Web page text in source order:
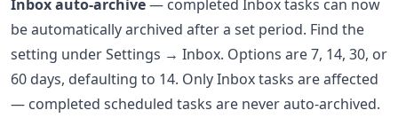
Inbox auto-archive— completed Inbox tasks can now
be automatically archived after a set period. Find the
setting under Settings → Inbox. Options are 7, 14, 30, or
60 days, defaulting to 14. Only Inbox tasks are affected
— completed scheduled tasks are never auto-archived.